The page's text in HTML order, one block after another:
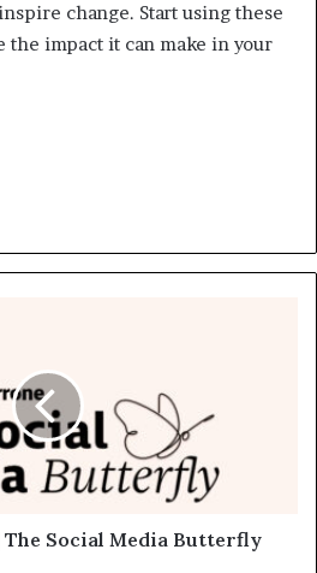
change. Start using these
the impact it can make in your
The Social Media Butterfly